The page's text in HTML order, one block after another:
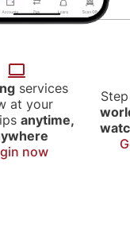
services
at your
anytime,
now